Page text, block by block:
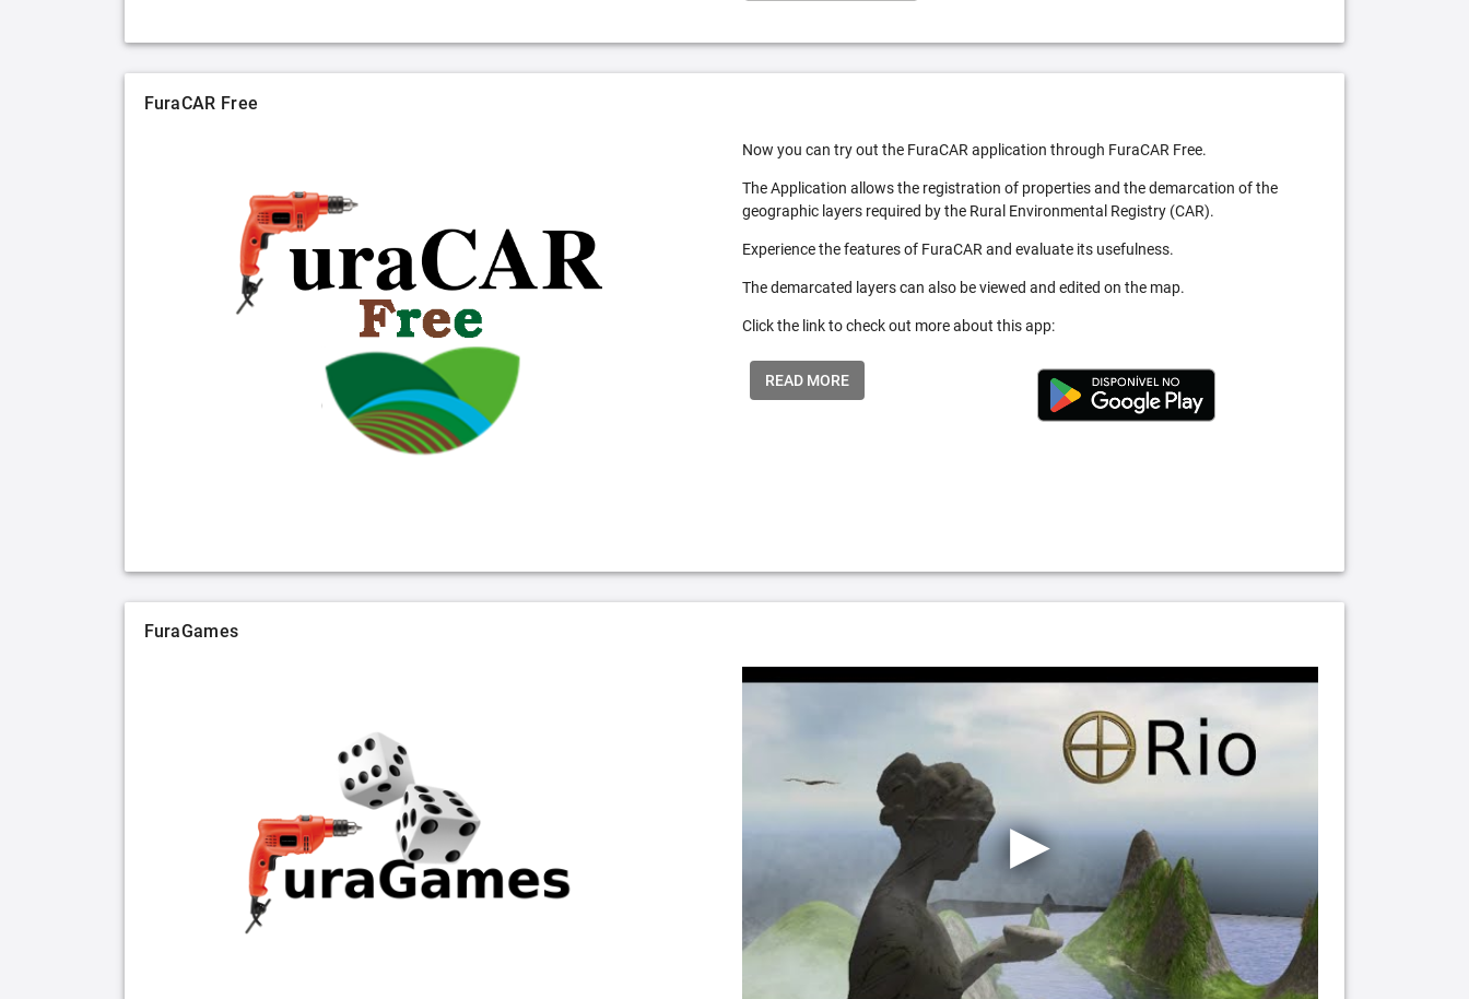
FuraCAR Free
Now you can try out the FuraCAR application through FuraCAR Free.
The Application allows the registration of properties and the demarcation of the
geographic layers required by the Rural Environmental Registry (CAR).
Experience the features of FuraCAR and evaluate its usefulness.
The demarcated layers can also be viewed and edited on the map.
Click the link to check out more about this app:
READ MORE
FuraGames